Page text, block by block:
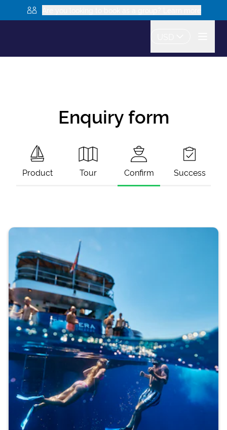
Enquiry form
Product Tour Confirm Success